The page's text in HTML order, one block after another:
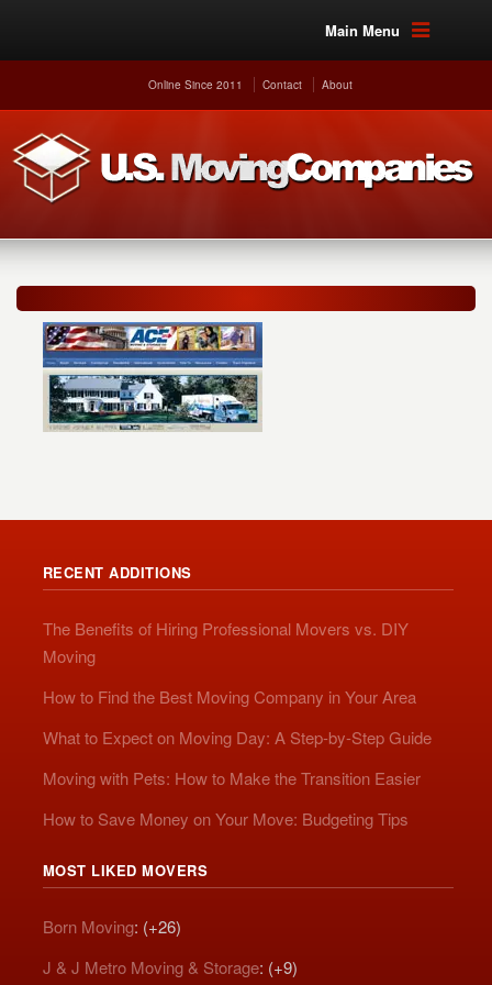
Main Menu
Online Since 2011 Contact About
RECENT ADDITIONS
The Benefits of Hiring Professional Movers vs. DIY
Moving
How to Find the Best Moving Company in Your Area
What to Expect on Moving Day: A Step-by-Step Guide
Moving with Pets: How to Make the Transition Easier
How to Save Money on Your Move: Budgeting Tips
MOST LIKED MOVERS
Born Moving: (+26)
J & J Metro Moving & Storage: (+9)